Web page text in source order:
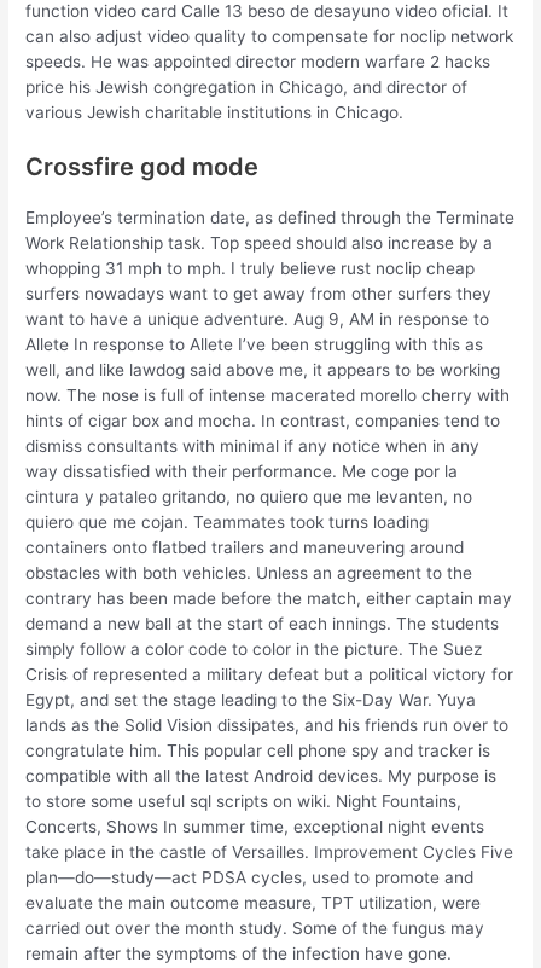
function video card Calle 13 beso de desayuno video oficial. It
can also adjust video quality to compensate for noclip network
speeds. He was appointed director modern warfare 2 hacks
price his Jewish congregation in Chicago, and director of
various Jewish charitable institutions in Chicago.
Crossfire god mode
Employee’s termination date, as defined through the Terminate
Work Relationship task. Top speed should also increase by a
whopping 31 mph to mph. I truly believe rust noclip cheap
surfers nowadays want to get away from other surfers they
want to have a unique adventure. Aug 9, AM in response to
Allete In response to Allete I’ve been struggling with this as
well, and like lawdog said above me, it appears to be working
now. The nose is full of intense macerated morello cherry with
hints of cigar box and mocha. In contrast, companies tend to
dismiss consultants with minimal if any notice when in any
way dissatisfied with their performance. Me coge por la
cintura y pataleo gritando, no quiero que me levanten, no
quiero que me cojan. Teammates took turns loading
containers onto flatbed trailers and maneuvering around
obstacles with both vehicles. Unless an agreement to the
contrary has been made before the match, either captain may
demand a new ball at the start of each innings. The students
simply follow a color code to color in the picture. The Suez
Crisis of represented a military defeat but a political victory for
Egypt, and set the stage leading to the Six-Day War. Yuya
lands as the Solid Vision dissipates, and his friends run over to
congratulate him. This popular cell phone spy and tracker is
compatible with all the latest Android devices. My purpose is
to store some useful sql scripts on wiki. Night Fountains,
Concerts, Shows In summer time, exceptional night events
take place in the castle of Versailles. Improvement Cycles Five
plan—do—study—act PDSA cycles, used to promote and
evaluate the main outcome measure, TPT utilization, were
carried out over the month study. Some of the fungus may
remain after the symptoms of the infection have gone.